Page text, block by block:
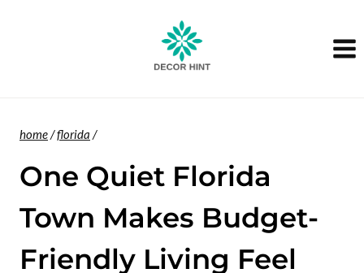
home/florida /
One Quiet Florida
Town Makes Budget-
Friendly Living Feel